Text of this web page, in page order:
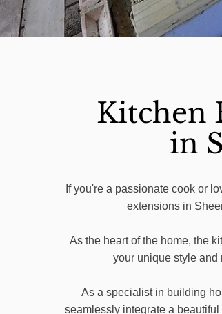
Kitchen
in
If you're a passionate cook or
extensions in
As the heart of the home, the
your unique style and
As a specialist in building
seamlessly integrate a